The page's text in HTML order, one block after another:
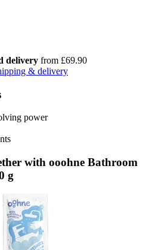
delivery from £69.90
& delivery
power
with ooohne Bathroom
g